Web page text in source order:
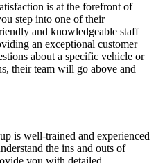
is at the forefront of
step into one of their
and knowledgeable staff
an exceptional customer
about a specific vehicle or
their team will go above and
is well-trained and experienced
the ins and outs of
you with detailed